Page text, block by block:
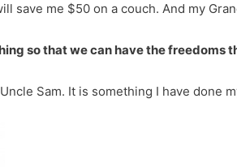
me $50 on a couch. And my
so that we can have the freedoms
Sam. It is something I have done